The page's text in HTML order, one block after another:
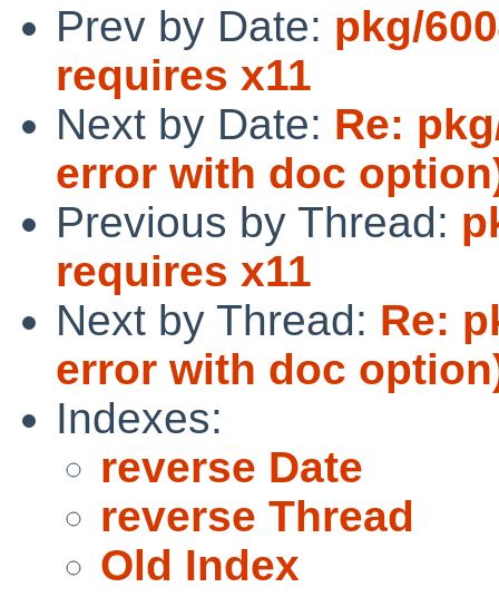
Prev by Date: pkg/
requires x11
Next by Date: Re:
error with doc
Previous by Thread:
requires x11
Next by Thread: Re:
error with doc
Indexes:
reverse Date
reverse Thread
Old Index